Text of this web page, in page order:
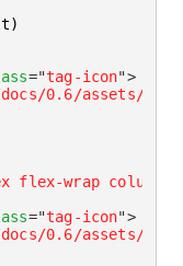
="tag-icon">
0.6/assets/img/
wrap column-
="tag-icon">
0.6/assets/img/